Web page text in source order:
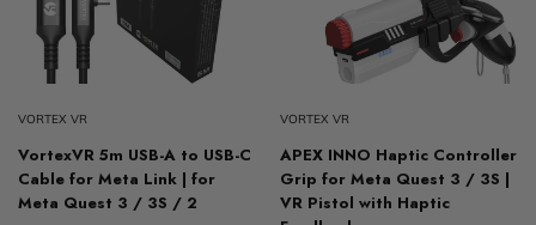
VORTEX VR
VortexVR 5m USB-A to USB-C
Cable for Meta Link | for
Meta Quest 3 / 3S / 2
VORTEX VR
APEX INNO Haptic Controller
Grip for Meta Quest 3 / 3S |
VR Pistol with Haptic